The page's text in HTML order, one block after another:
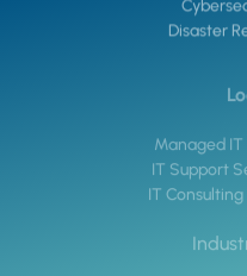
Disaster
Managed
IT Support
IT